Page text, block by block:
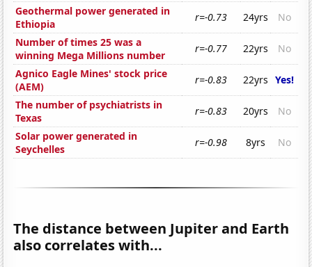
Geothermal power generated in
Ethiopia
r=-0.73 24yrs
No
Number of times 25 was a
winning Mega Millions number
r=-0.77 22yrs
No
Agnico Eagle Mines' stock price
(AEM)
r=-0.83 22yrs Yes!
The number of psychiatrists in
Texas
r=-0.83 20yrs
No
Solar power generated in
Seychelles
r=-0.98 8yrs No
The distance between Jupiter and Earth
also correlates with...